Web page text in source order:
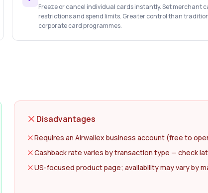
Freeze or cancel individual cards instantly. Set merchant
restrictions and spend limits. Greater control than
corporate card programmes.
Disadvantages
Requires an Airwallex business account (free to
Cashback rate varies by transaction type — check
US-focused product page; availability may vary by